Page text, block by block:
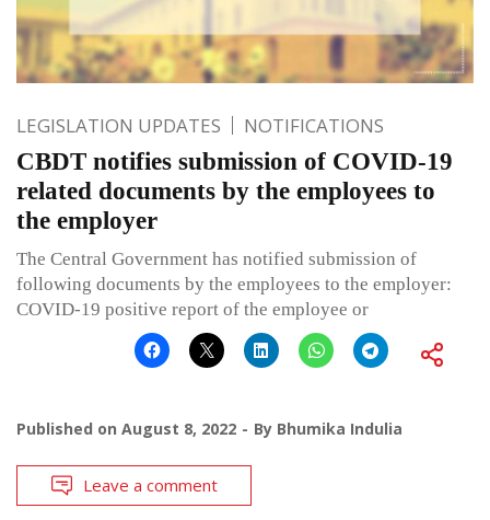
LEGISLATION UPDATES NOTIFICATIONS
CBDT notifies submission of COVID-19
related documents by the employees to
the employer
The Central Government has notified submission of
following documents by the employees to the employer:
COVID-19 positive report of the employee or
Published on August 8, 2022 By Bhumika Indulia
Leave a comment